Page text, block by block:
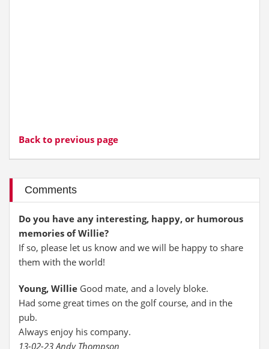
Back to previous page
Comments
Do you have any interesting, happy, or humorous
memories of Willie?
If so, please let us know and we will be happy to share
them with the world!
Young, Willie Good mate, and a lovely bloke.
Had some great times on the golf course, and in the
pub.
Always enjoy his company.
13-02-23 Andy Thompson